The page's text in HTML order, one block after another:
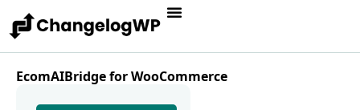
EcomAIBridge for WooCommerce